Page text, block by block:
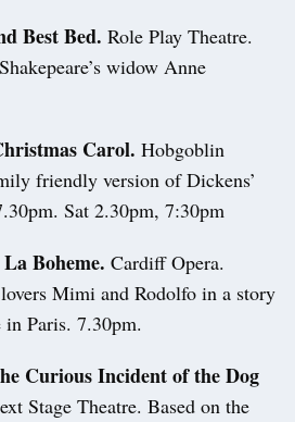
Best Bed. Role Play Theatre.
widow Anne
Carol. Hobgoblin
friendly version of Dickens’
Sat 2.30pm, 7:30pm
Boheme. Cardiff Opera.
Mimi and Rodolfo in a story
Paris. 7.30pm.
Curious Incident of the Dog
Stage Theatre. Based on the